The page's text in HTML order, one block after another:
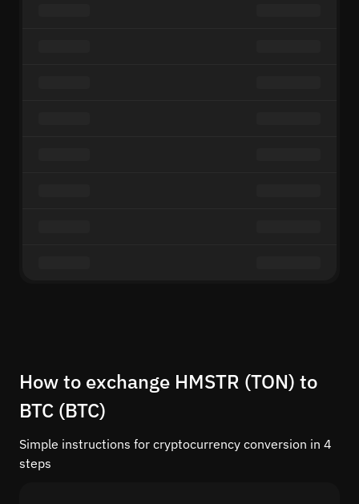
How to exchange HMSTR (TON) to
BTC (BTC)
Simple instructions for cryptocurrency conversion in 4
steps